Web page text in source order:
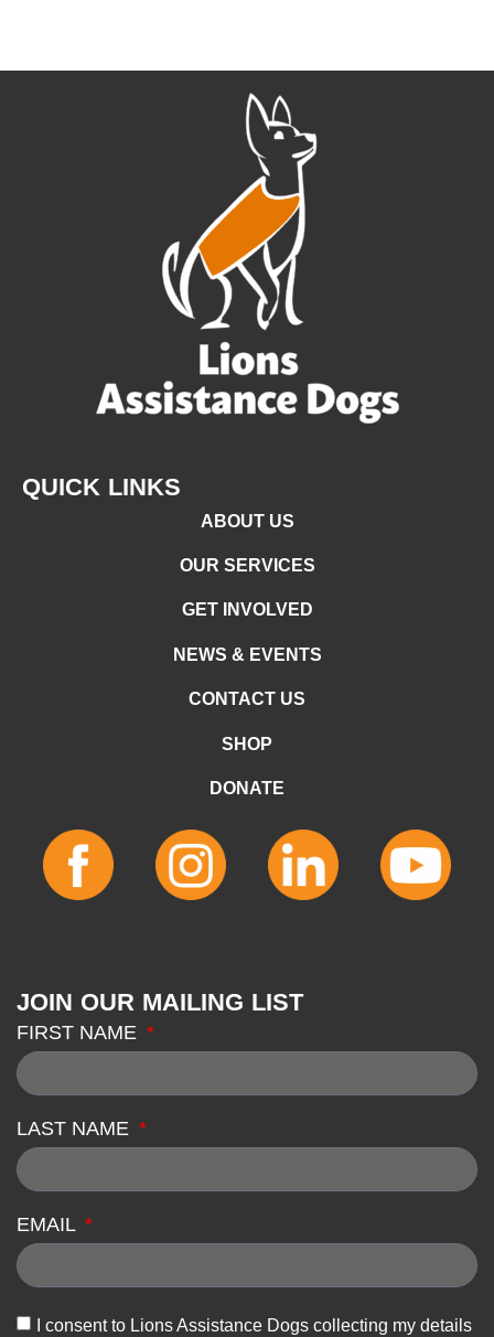
QUICK LINKS
ABOUT US
OUR SERVICES
GET INVOLVED
NEWS & EVENTS
CONTACT US
SHOP
DONATE
JOIN OUR MAILING LIST
FIRST NAME
LAST NAME
EMAIL
I consent to Lions Assistance Dogs collecting my details